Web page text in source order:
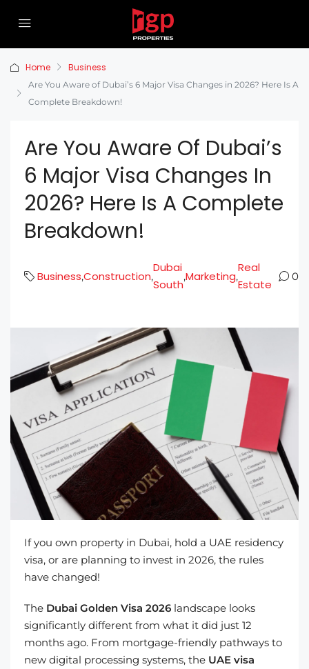
Home Business
Are You Aware of Dubai’s 6 Major Visa Changes in 2026? Here Is A
Complete Breakdown!
Are You Aware Of Dubai’s
6 Major Visa Changes In
2026? Here Is A Complete
Breakdown!
Business,Construction,
Dubai
South
,Marketing,
Real
Estate
0
If you own property in Dubai, hold a UAE residency
visa, or are planning to invest in 2026, the rules
have changed!
The Dubai Golden Visa 2026 landscape looks
significantly different from what it did just 12
months ago. From mortgage-friendly pathways to
new digital processing systems, the UAE visa